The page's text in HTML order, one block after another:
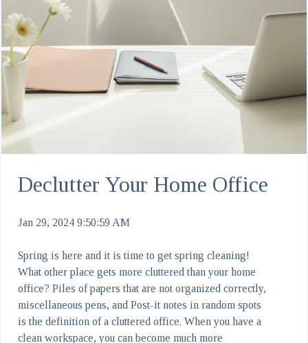
Declutter Your Home Office
Jan 29, 2024 9:50:59 AM
Spring is here and it is time to get spring cleaning!
What other place gets more cluttered than your home
office? Piles of papers that are not organized correctly,
miscellaneous pens, and Post-it notes in random spots
is the definition of a cluttered office. When you have a
clean workspace, you can become much more